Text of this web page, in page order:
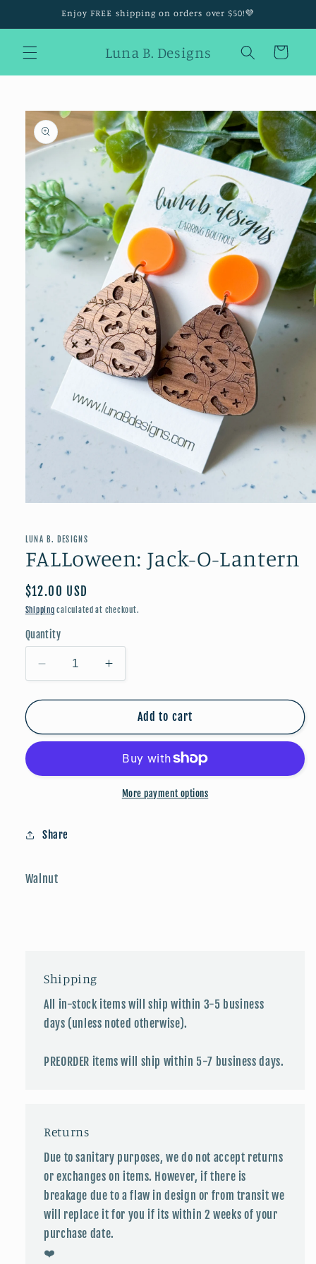
Enjoy FREE shipping on orders over $50!💜
Luna B. Designs Cart
Skip to
product
information
in
LUNA B. DESIGNS
FALLoween: Jack-O-Lantern
Regular
price
$12.00 USD
Shipping calculated at checkout.
Quantity
Decrease
quantity
for
Jack-
Increase
quantity
for
FALLoween:
Jack-
Lantern
Add to cart
More payment options
Share
Walnut
Shipping
All in-stock items will ship within 3-5 business
days (unless noted otherwise).
PREORDER items will ship within 5-7 business days.
Returns
Due to sanitary purposes, we do not accept returns
or exchanges on items. However, if there is
breakage due to a flaw in design or from transit we
will replace it for you if its within 2 weeks of your
purchase date.
❤️